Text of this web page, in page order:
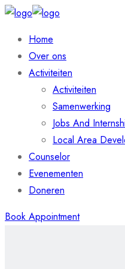
Home
Over ons
Activiteiten
Activiteiten
Samenwerking
Jobs And
Local Area
Counselor
Evenementen
Doneren
Book Appointment